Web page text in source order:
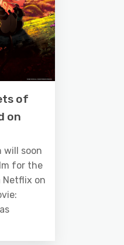
of
on
will soon
for the
Netflix on